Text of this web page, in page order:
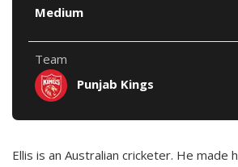
Medium
Team
Punjab Kings
Ellis is an Australian cricketer. He made